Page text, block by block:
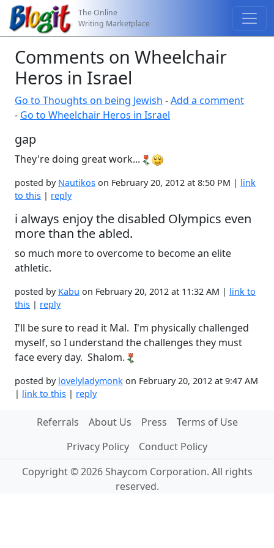
The Online
Writing Marketplace
Comments on Wheelchair
Heros in Israel
Go to Thoughts on being Jewish -Add a comment
- Go to Wheelchair Heros in Israel
gap
They're doing great work...
posted by Nautikos on February 20, 2012 at 8:50 PM | link
to this | reply
i always enjoy the disabled Olympics even
more than the abled.
so much more to overcome to become an elite
athletic.
posted by Kabu on February 20, 2012 at 11:32 AM | link to
this | reply
I'll be sure to read it Mal. I'm physically challenged
myself, so I understand the challenges they must
face every day. Shalom.
posted by lovelyladymonk on February 20, 2012 at 9:47 AM
| link to this | reply
Referrals About Us Press
Terms of Use
Privacy Policy
Conduct Policy
Copyright © 2026 Shaycom Corporation. All rights
reserved.